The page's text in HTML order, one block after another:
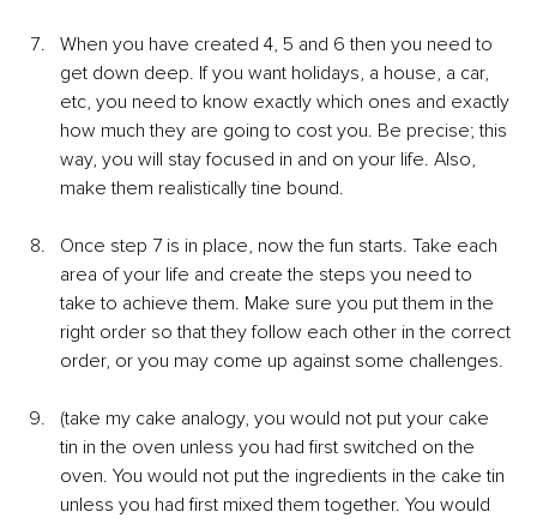
When you have created 4, 5 and 6 then you need to
get down deep. If you want holidays, a house, a car,
etc, you need to know exactly which ones and exactly
how much they are going to cost you. Be precise; this
way, you will stay focused in and on your life. Also,
make them realistically tine bound.
Once step 7 is in place, now the fun starts. Take each
area of your life and create the steps you need to
take to achieve them. Make sure you put them in the
right order so that they follow each other in the correct
order, or you may come up against some challenges.
(take my cake analogy, you would not put your cake
tin in the oven unless you had first switched on the
oven. You would not put the ingredients in the cake tin
unless you had first mixed them together. You would